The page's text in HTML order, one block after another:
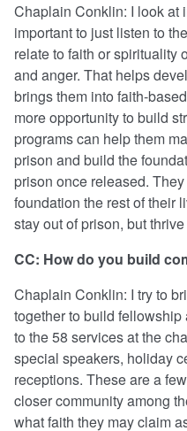
Chaplain Conklin: I look at
important to just listen to
relate to faith or spirituality
and anger. That helps
brings them into faith-
more opportunity to build
programs can help them
prison and build the
prison once released.
foundation the rest of their
stay out of prison, but
CC: How do you build
Chaplain Conklin: I try to
together to build
to the 58 services at the
special speakers, holiday
receptions. These are a
closer community among
what faith they may claim